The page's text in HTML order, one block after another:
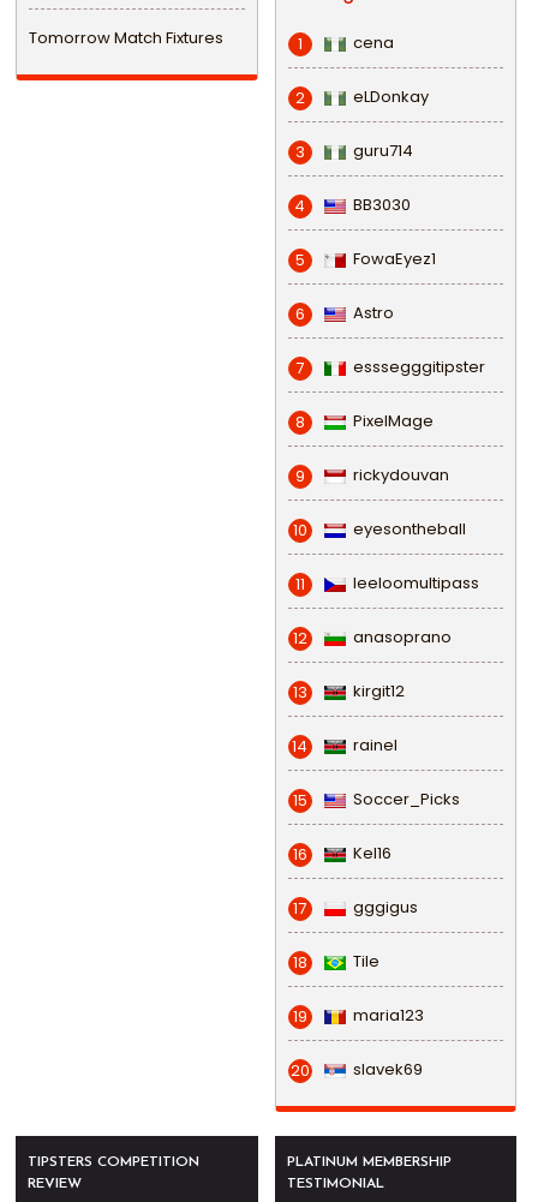
Tomorrow Match Fixtures 1 cena
2 eLDonkay
3 guru714
4 BB3030
5 FowaEyez1
6 Astro
7 esssegggitipster
8 PixelMage
9 rickydouvan
10 eyesontheball
11 leeloomultipass
12 anasoprano
13 kirgit12
14 rainel
15 Soccer_Picks
16 Kel16
17 gggigus
18 Tile
19 maria123
20 slavek69
TIPSTERS COMPETITION
REVIEW
PLATINUM MEMBERSHIP
TESTIMONIAL